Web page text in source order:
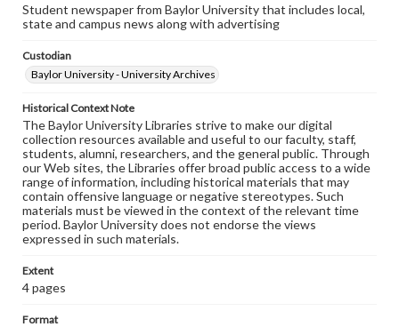
Student newspaper from Baylor University that includes local,
state and campus news along with advertising
Custodian
Baylor University - University Archives
Historical Context Note
The Baylor University Libraries strive to make our digital
collection resources available and useful to our faculty, staff,
students, alumni, researchers, and the general public. Through
our Web sites, the Libraries offer broad public access to a wide
range of information, including historical materials that may
contain offensive language or negative stereotypes. Such
materials must be viewed in the context of the relevant time
period. Baylor University does not endorse the views
expressed in such materials.
Extent
4 pages
Format